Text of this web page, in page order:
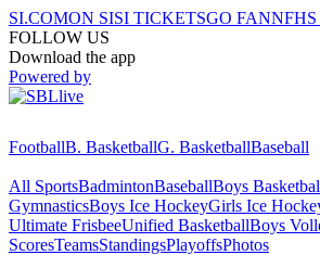
SI.COMON SISI TICKETSGO FAN
FOLLOW US
Download the app
Powered by
FootballB. BasketballG. BasketballBaseball
All SportsBadmintonBaseballBoys
GymnasticsBoys Ice HockeyGirls Ice
Ultimate FrisbeeUnified BasketballBoys
ScoresTeamsStandingsPlayoffsPhotos